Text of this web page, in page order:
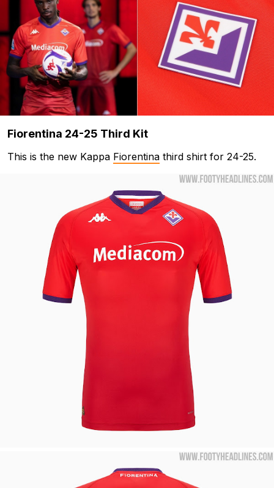
Fiorentina 24-25 Third Kit
This is the new Kappa Fiorentina third shirt for 24-25.